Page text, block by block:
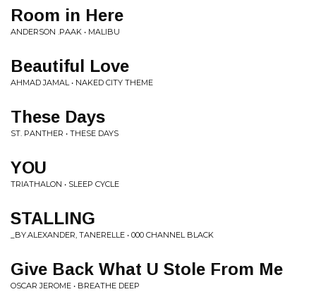
Room in Here
ANDERSON .PAAK • MALIBU
Beautiful Love
AHMAD JAMAL • NAKED CITY THEME
These Days
ST. PANTHER • THESE DAYS
YOU
TRIATHALON • SLEEP CYCLE
STALLING
_BY.ALEXANDER, TANERELLE • 000 CHANNEL BLACK
Give Back What U Stole From Me
OSCAR JEROME • BREATHE DEEP